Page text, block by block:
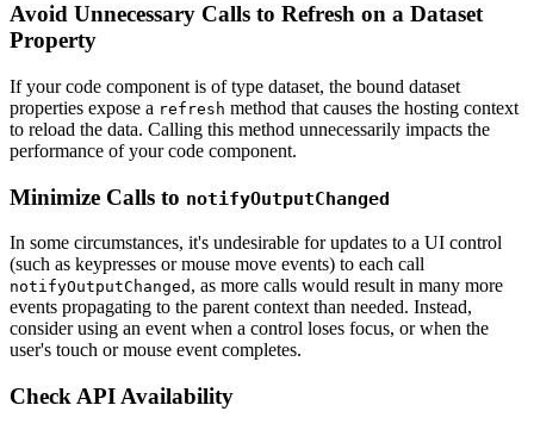
Avoid Unnecessary Calls to Refresh on a Dataset
Property
If your code component is of type dataset, the bound dataset
properties expose a refresh method that causes the hosting context
to reload the data. Calling this method unnecessarily impacts the
performance of your code component.
Minimize Calls to notifyOutputChanged
In some circumstances, it's undesirable for updates to a UI control
(such as keypresses or mouse move events) to each call
notifyOutputChanged , as more calls would result in many more
events propagating to the parent context than needed. Instead,
consider using an event when a control loses focus, or when the
user's touch or mouse event completes.
Check API Availability